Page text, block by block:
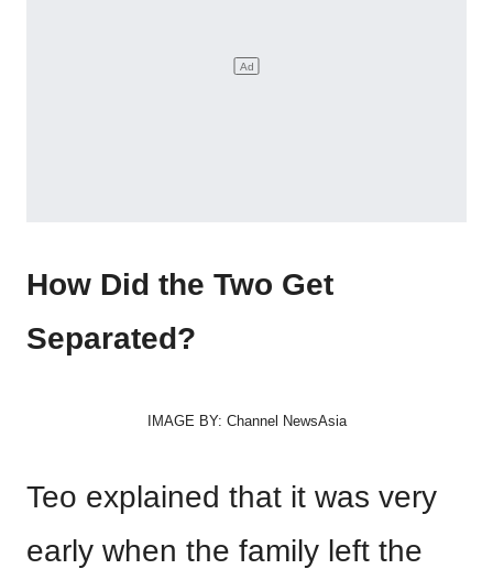
How Did the Two Get
Separated?
IMAGE BY: Channel NewsAsia
Teo explained that it was very
early when the family left the